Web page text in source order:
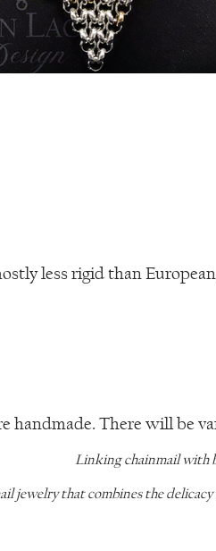
less rigid than
handmade. There will be
Linking chainmail with
jewelry that combines the